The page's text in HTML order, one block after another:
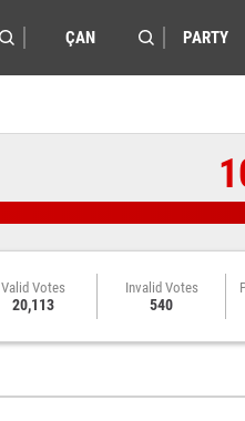
PARTY
Valid Votes
20,113
Invalid Votes
540